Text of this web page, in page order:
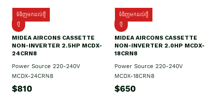
ទំនិញមកដល់ថ្មី
ថ្មី
MIDEA AIRCONS CASSETTE
NON-INVERTER 2.5HP MCDX-
24CRN8
Power Source 220-240V
MCDX-24CRN8
$810
ទំនិញមកដល់ថ្មី
ថ្មី
MIDEA AIRCONS CASSETTE
NON-INVERTER 2.0HP MCDX-
18CRN8
Power Source 220-240V
MCDX-18CRN8
$650